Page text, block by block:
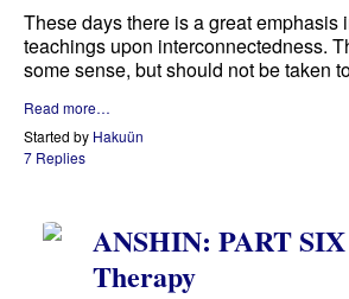
These days there is a great emphasis
teachings upon interconnectedness.
some sense, but should not be taken
Read more…
Started by Hakuün
7 Replies
ANSHIN: PART
Therapy